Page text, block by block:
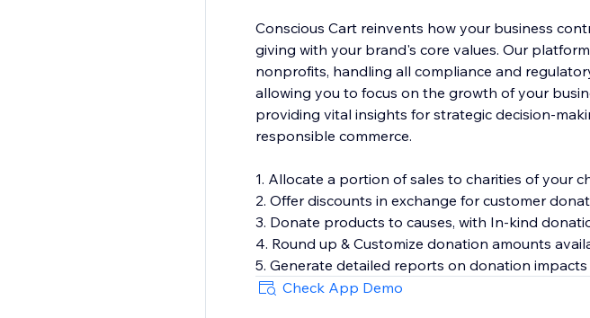
Conscious Cart reinvents how your business
giving with your brand's core values. Our
nonprofits, handling all compliance and
allowing you to focus on the growth of your
providing vital insights for strategic decision-
responsible commerce.
1. Allocate a portion of sales to charities of your
2. Offer discounts in exchange for customer
3. Donate products to causes, with In-kind
4. Round up & Customize donation amounts
5. Generate detailed reports on donation
Check App Demo